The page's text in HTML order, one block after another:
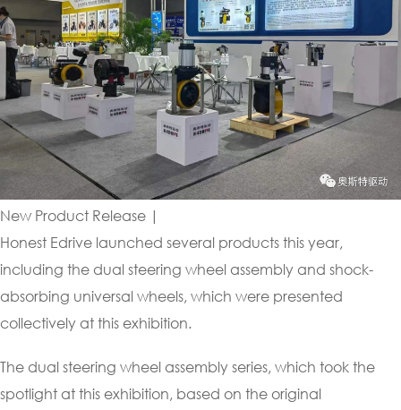
New Product Release |
Honest Edrive launched several products this year,
including the dual steering wheel assembly and shock-
absorbing universal wheels, which were presented
collectively at this exhibition.
The dual steering wheel assembly series, which took the
spotlight at this exhibition, based on the original